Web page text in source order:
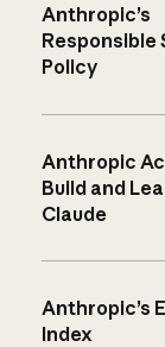
Anthropic’s
Responsible
Policy
Anthropic
Build and
Claude
Anthropic’s
Index